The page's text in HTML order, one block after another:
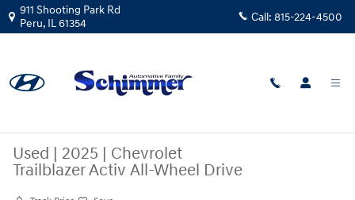
Skip to main content
911 Shooting Park Rd
Peru, IL61354 Call: 815-224-4500
Used | 2025 | Chevrolet
Trailblazer Activ All-Wheel Drive